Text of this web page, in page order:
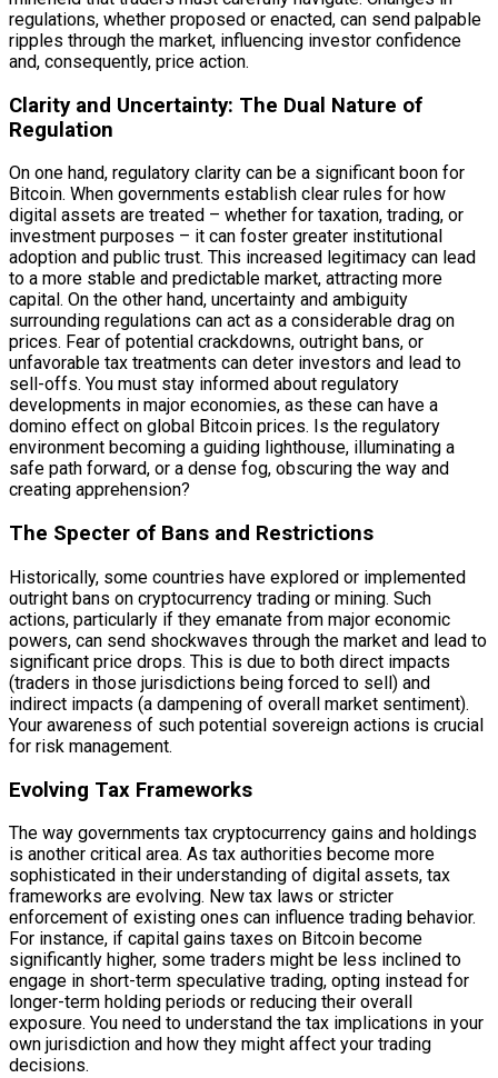
regulations, whether proposed or enacted, can send palpable
ripples through the market, influencing investor confidence
and, consequently, price action.
Clarity and Uncertainty: The Dual Nature of
Regulation
On one hand, regulatory clarity can be a significant boon for
Bitcoin. When governments establish clear rules for how
digital assets are treated – whether for taxation, trading, or
investment purposes – it can foster greater institutional
adoption and public trust. This increased legitimacy can lead
to a more stable and predictable market, attracting more
capital. On the other hand, uncertainty and ambiguity
surrounding regulations can act as a considerable drag on
prices. Fear of potential crackdowns, outright bans, or
unfavorable tax treatments can deter investors and lead to
sell-offs. You must stay informed about regulatory
developments in major economies, as these can have a
domino effect on global Bitcoin prices. Is the regulatory
environment becoming a guiding lighthouse, illuminating a
safe path forward, or a dense fog, obscuring the way and
creating apprehension?
The Specter of Bans and Restrictions
Historically, some countries have explored or implemented
outright bans on cryptocurrency trading or mining. Such
actions, particularly if they emanate from major economic
powers, can send shockwaves through the market and lead to
significant price drops. This is due to both direct impacts
(traders in those jurisdictions being forced to sell) and
indirect impacts (a dampening of overall market sentiment).
Your awareness of such potential sovereign actions is crucial
for risk management.
Evolving Tax Frameworks
The way governments tax cryptocurrency gains and holdings
is another critical area. As tax authorities become more
sophisticated in their understanding of digital assets, tax
frameworks are evolving. New tax laws or stricter
enforcement of existing ones can influence trading behavior.
For instance, if capital gains taxes on Bitcoin become
significantly higher, some traders might be less inclined to
engage in short-term speculative trading, opting instead for
longer-term holding periods or reducing their overall
exposure. You need to understand the tax implications in your
own jurisdiction and how they might affect your trading
decisions.